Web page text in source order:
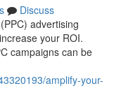
Discuss
advertising
your ROI.
campaigns can be
amplify-your-